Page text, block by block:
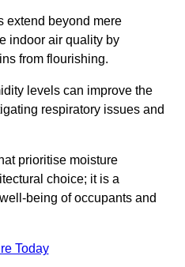
extend beyond mere
indoor air quality by
from flourishing.
levels can improve the
respiratory issues and
prioritise moisture
choice; it is a
being of occupants and
Today